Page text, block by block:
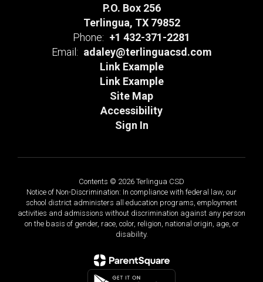
P.O. Box 256
Terlingua, TX 79852
Phone: +1 432-371-2281
Email: adaley@terlinguacsd.com
Link Example
Link Example
Site Map
Accessibility
Sign In
Contents © 2026 Terlingua CSD
Notice of Non-Discrimination: In compliance with federal law, our
school district administers all education programs, employment
activities and admissions without discrimination against any person
on the basis of gender, race, color, religion, national origin, age, or
disability.